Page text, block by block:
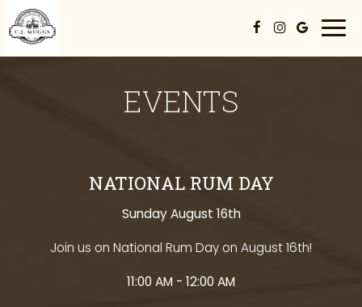
EVENTS
NATIONAL RUM DAY
Sunday August 16th
Join us on National Rum Day on August 16th!
11:00 AM - 12:00 AM